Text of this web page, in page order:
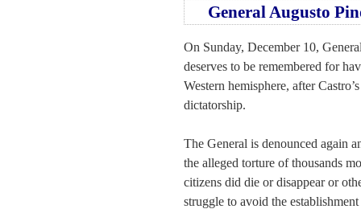
General Augusto
On Sunday, December 10,
deserves to be remembered for
Western hemisphere, after
dictatorship.
The General is denounced again
the alleged torture of thousands
citizens did die or disappear or
struggle to avoid the